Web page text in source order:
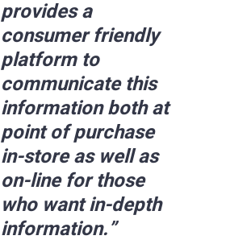
provides a
consumer friendly
platform to
communicate this
information both at
point of purchase
in-store as well as
on-line for those
who want in-depth
information.”